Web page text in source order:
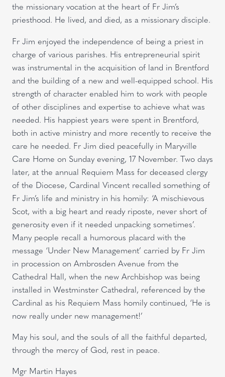
the missionary vocation at the heart of Fr Jim’s
priesthood. He lived, and died, as a missionary disciple.
Fr Jim enjoyed the independence of being a priest in
charge of various parishes. His entrepreneurial spirit
was instrumental in the acquisition of land in Brentford
and the building of a new and well-equipped school. His
strength of character enabled him to work with people
of other disciplines and expertise to achieve what was
needed. His happiest years were spent in Brentford,
both in active ministry and more recently to receive the
care he needed. Fr Jim died peacefully in Maryville
Care Home on Sunday evening, 17 November. Two days
later, at the annual Requiem Mass for deceased clergy
of the Diocese, Cardinal Vincent recalled something of
Fr Jim’s life and ministry in his homily: ‘A mischievous
Scot, with a big heart and ready riposte, never short of
generosity even if it needed unpacking sometimes’.
Many people recall a humorous placard with the
message ‘Under New Management’ carried by Fr Jim
in procession on Ambrosden Avenue from the
Cathedral Hall, when the new Archbishop was being
installed in Westminster Cathedral, referenced by the
Cardinal as his Requiem Mass homily continued, ‘He is
now really under new management!’
May his soul, and the souls of all the faithful departed,
through the mercy of God, rest in peace.
Mgr Martin Hayes